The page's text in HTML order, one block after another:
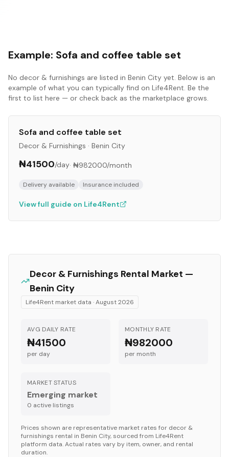
Example: Sofa and coffee table set
No decor & furnishings are listed in Benin City yet. Below is an
example of what you can typically find on Life4Rent. Be the
first to list here — or check back as the marketplace grows.
Sofa and coffee table set
Decor & Furnishings · Benin City
₦41500/day· ₦982000/month
Delivery available Insurance included
View full guide on Life4Rent
Decor & Furnishings Rental Market —
Benin City
Life4Rent market data ·August 2026
AVG DAILY RATE
₦41500
per day
MONTHLY RATE
₦982000
per month
MARKET STATUS
Emerging market
0 active listings
Prices shown are representative market rates for decor &
furnishings rental in Benin City, sourced from Life4Rent
platform data. Actual rates vary by item, owner, and rental
duration.